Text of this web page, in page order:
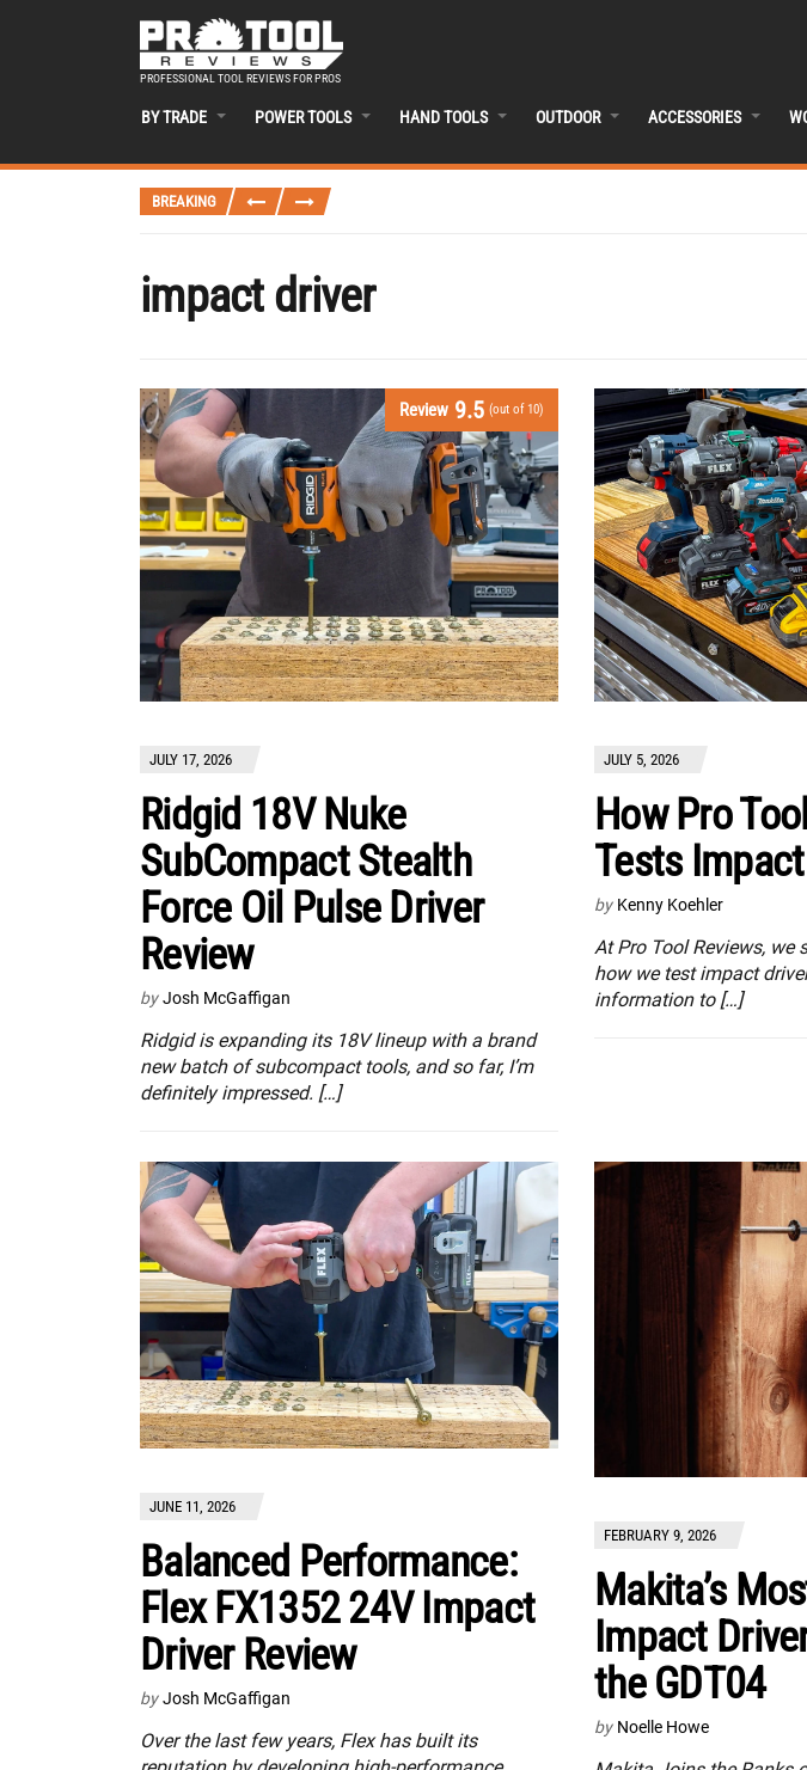
PROFESSIONAL TOOL REVIEWS FOR PROS
BY TRADE POWER TOOLS HAND TOOLS OUTDOOR ACCESSORIES
BREAKING
impact driver
Review 9.5 (out of 10)
JULY 17, 2026
Ridgid 18V Nuke
SubCompact Stealth
Force Oil Pulse Driver
Review
by Josh McGaffigan
Ridgid is expanding its 18V lineup with a brand
new batch of subcompact tools, and so far, I’m
definitely impressed. […]
JULY 5, 2026
How Pro
Tests
by Kenny Koehler
At Pro Tool Reviews, we
how we test impact
information to […]
JUNE 11, 2026
Balanced Performance:
Flex FX1352 24V Impact
Driver Review
by Josh McGaffigan
Over the last few years, Flex has built its
FEBRUARY 9, 2026
Makita’s
Impact
the GDT04
by Noelle Howe